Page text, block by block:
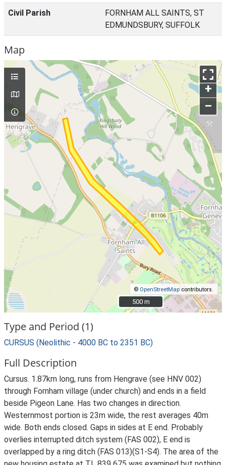
Civil Parish
FORNHAM ALL SAINTS, ST
EDMUNDSBURY, SUFFOLK
Map
+
–
© OpenStreetMapcontributors.
500 m
500 m
Type and Period (1)
CURSUS (Neolithic - 4000 BC to 2351 BC)
Full Description
Cursus. 1.87km long, runs from Hengrave (see HNV 002)
through Fornham village (under church) and ends in a field
beside Pigeon Lane. Has two changes in direction.
Westernmost portion is 23m wide, the rest averages 40m
wide. Both ends closed. Gaps in sides at E end. Probably
overlies interrupted ditch system (FAS 002), E end is
overlapped by a ring ditch (FAS 013)(S1-S4). The area of the